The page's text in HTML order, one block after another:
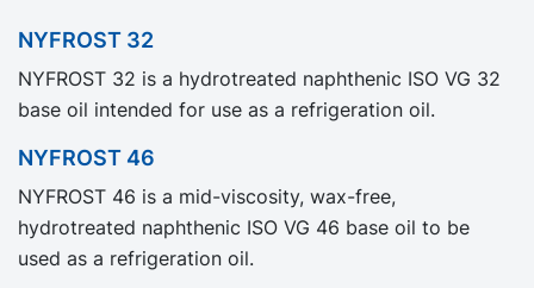
NYFROST 32
NYFROST 32 is a hydrotreated naphthenic ISO VG 32
base oil intended for use as a refrigeration oil.
NYFROST 46
NYFROST 46 is a mid-viscosity, wax-free,
hydrotreated naphthenic ISO VG 46 base oil to be
used as a refrigeration oil.